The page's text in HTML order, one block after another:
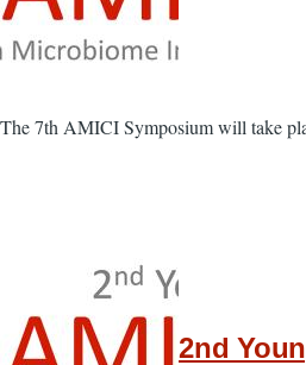
The 7th AMICI Symposium will take
2nd